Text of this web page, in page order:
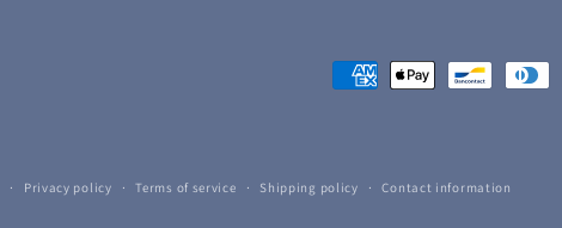
Payment
Privacy policy Terms of service Shipping policy Contact information